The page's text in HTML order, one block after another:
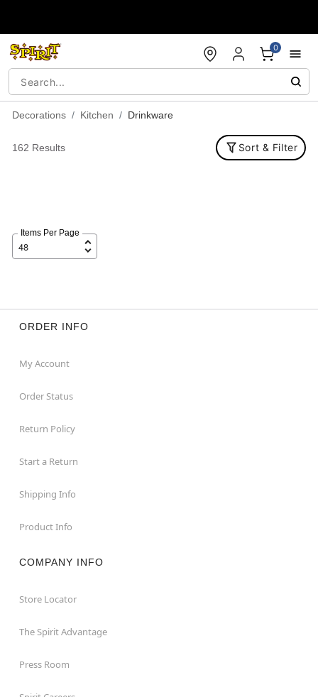
0
Decorations Kitchen Drinkware
162 Results Sort & Filter
Items Per Page
ORDER INFO
My Account
Order Status
Return Policy
Start a Return
Shipping Info
Product Info
COMPANY INFO
Store Locator
The Spirit Advantage
Press Room